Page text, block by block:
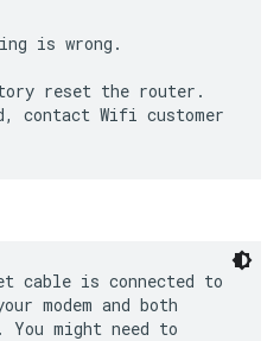
is wrong.
reset the router.
Wifi customer
cable is connected to
modem and both
You might need to